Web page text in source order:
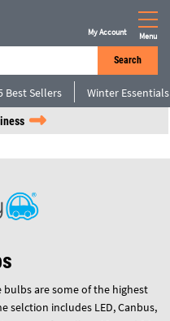
Search
My Account Menu
Best Sellers Winter Essentials
are some of the highest
selction includes LED, Canbus,